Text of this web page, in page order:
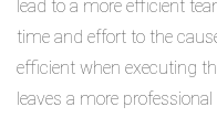
lead to a more efficient
time and effort to the
efficient when executing
leaves a more